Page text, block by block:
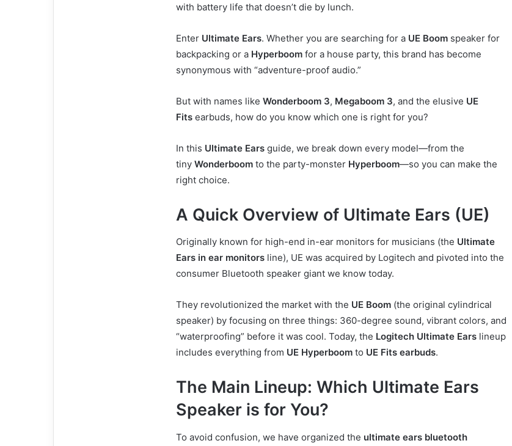
with battery life that doesn’t die by lunch.
Enter Ultimate Ears. Whether you are searching for a UE Boom speaker for
backpacking or a Hyperboom for a house party, this brand has become
synonymous with “adventure-proof audio.”
But with names like Wonderboom 3, Megaboom 3, and the elusive UE
Fits earbuds, how do you know which one is right for you?
In this Ultimate Ears guide, we break down every model—from the
tiny Wonderboom to the party-monster Hyperboom—so you can make the
right choice.
A Quick Overview of Ultimate Ears (UE)
Originally known for high-end in-ear monitors for musicians (the Ultimate
Ears in ear monitors line), UE was acquired by Logitech and pivoted into the
consumer Bluetooth speaker giant we know today.
They revolutionized the market with the UE Boom (the original cylindrical
speaker) by focusing on three things: 360-degree sound, vibrant colors, and
“waterproofing” before it was cool. Today, the Logitech Ultimate Ears lineup
includes everything from UE Hyperboom to UE Fits earbuds.
The Main Lineup: Which Ultimate Ears
Speaker is for You?
To avoid confusion, we have organized the ultimate ears bluetooth